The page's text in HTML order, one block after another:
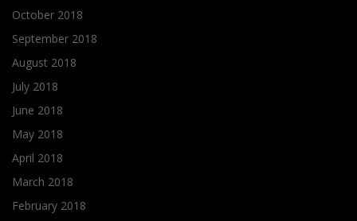
October 2018
September 2018
August 2018
July 2018
June 2018
May 2018
April 2018
March 2018
February 2018